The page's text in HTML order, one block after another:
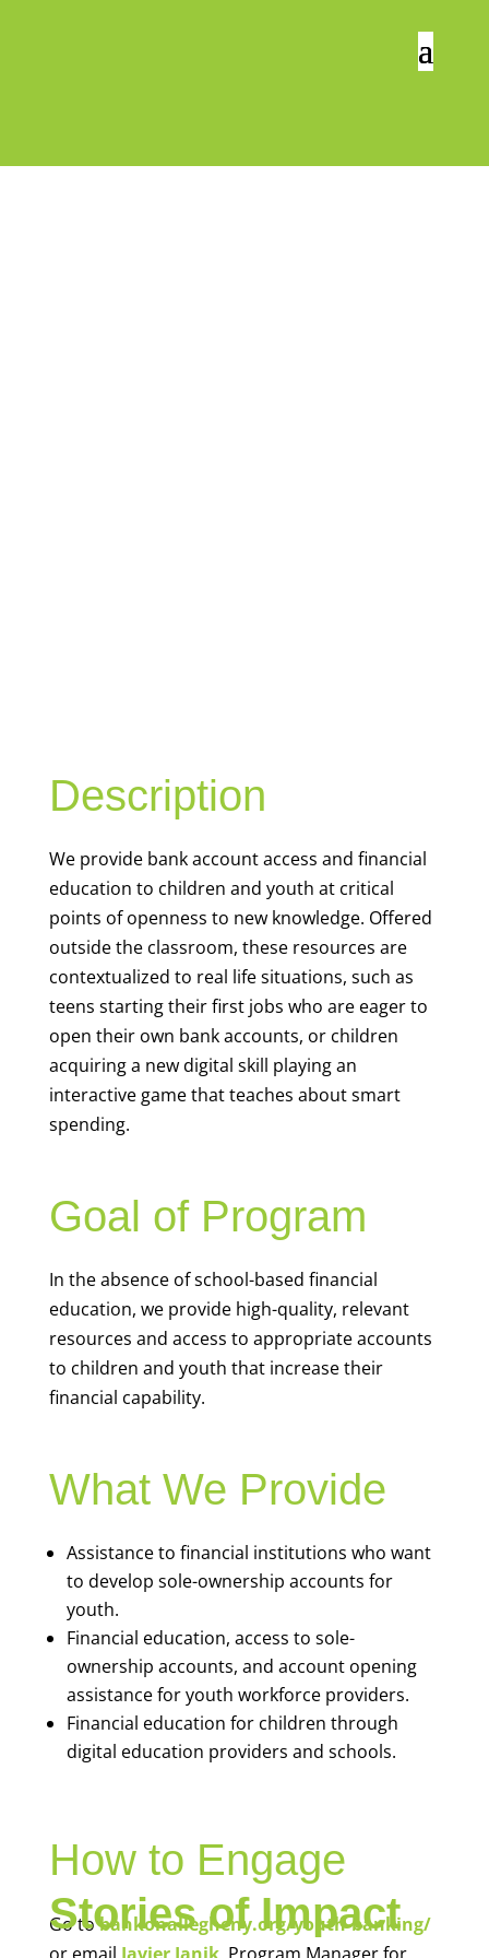
Description
We provide bank account access and financial
education to children and youth at critical
points of openness to new knowledge. Offered
outside the classroom, these resources are
contextualized to real life situations, such as
teens starting their first jobs who are eager to
open their own bank accounts, or children
acquiring a new digital skill playing an
interactive game that teaches about smart
spending.
Goal of Program
In the absence of school-based financial
education, we provide high-quality, relevant
resources and access to appropriate accounts
to children and youth that increase their
financial capability.
What We Provide
Assistance to financial institutions who want
to develop sole-ownership accounts for
youth.
Financial education, access to sole-
ownership accounts, and account opening
assistance for youth workforce providers.
Financial education for children through
digital education providers and schools.
How to Engage
Go tobankonallegheny.org/youth-banking/
Stories of Impact